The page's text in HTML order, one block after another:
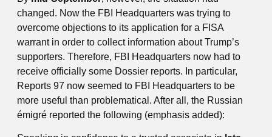
changed. Now the FBI Headquarters was trying to
overcome objections to its application for a FISA
warrant in order to collect information about Trump’s
supporters. Therefore, FBI Headquarters now had to
receive officially some Dossier reports. In particular,
Reports 97 now seemed to FBI Headquarters to be
more useful than problematical. After all, the Russian
émigré reported the following (emphasis added):